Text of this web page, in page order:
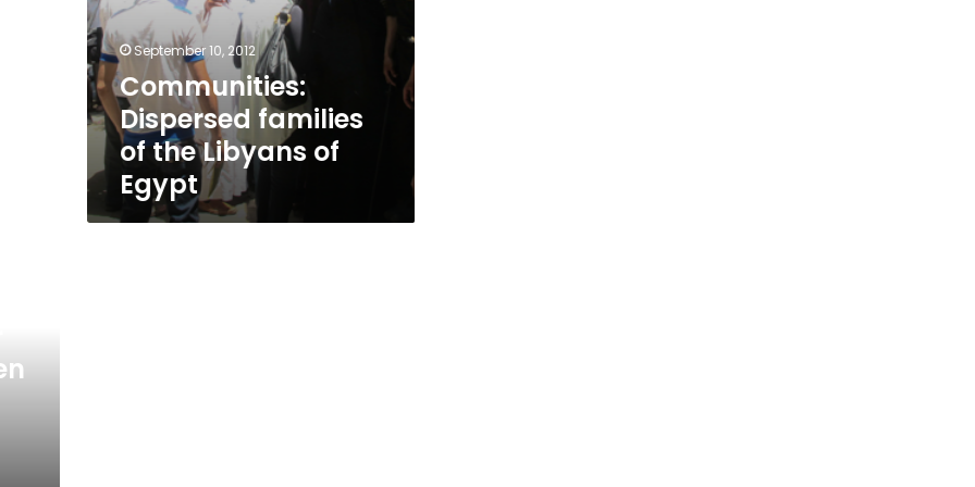
September 10, 2012
Communities:
Dispersed families
of the Libyans of
Egypt